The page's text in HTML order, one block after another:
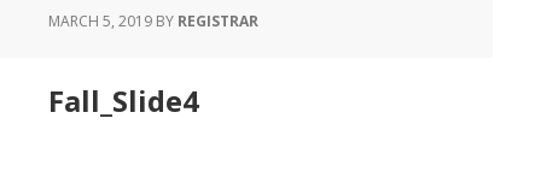
MARCH 5, 2019 BY REGISTRAR
Fall_Slide4